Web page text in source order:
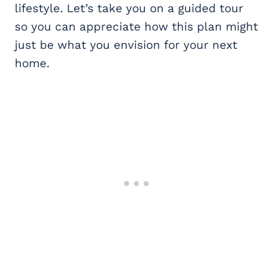
lifestyle. Let’s take you on a guided tour
so you can appreciate how this plan might
just be what you envision for your next
home.